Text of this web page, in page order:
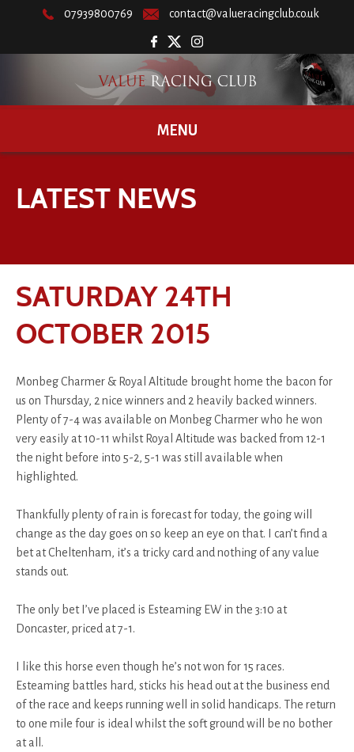
07939800769 contact@valueracingclub.co.uk
MENU
LATEST NEWS
SATURDAY 24TH
OCTOBER 2015
Monbeg Charmer & Royal Altitude brought home the bacon for
us on Thursday, 2 nice winners and 2 heavily backed winners.
Plenty of 7-4 was available on Monbeg Charmer who he won
very easily at 10-11 whilst Royal Altitude was backed from 12-1
the night before into 5-2, 5-1 was still available when
highlighted.
Thankfully plenty of rain is forecast for today, the going will
change as the day goes on so keep an eye on that. I can’t find a
bet at Cheltenham, it’s a tricky card and nothing of any value
stands out.
The only bet I’ve placed is Esteaming EW in the 3:10 at
Doncaster, priced at 7-1.
I like this horse even though he’s not won for 15 races.
Esteaming battles hard, sticks his head out at the business end
of the race and keeps running well in solid handicaps. The return
to one mile four is ideal whilst the soft ground will be no bother
at all.